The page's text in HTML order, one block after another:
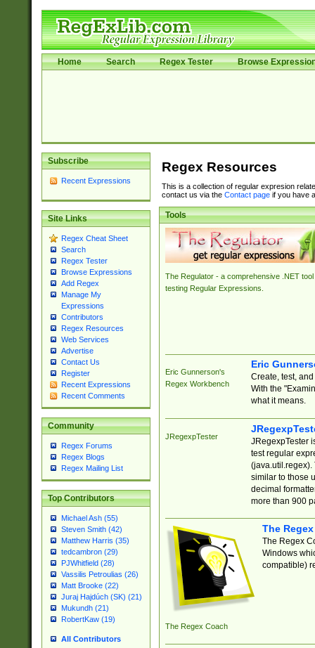
Home Search Regex Tester Browse
Subscribe
Recent Expressions
Site Links
Regex Cheat Sheet
Search
Regex Tester
Browse Expressions
Add Regex
Manage My
Expressions
Contributors
Regex Resources
Web Services
Advertise
Contact Us
Register
Recent Expressions
Recent Comments
Community
Regex Forums
Regex Blogs
Regex Mailing List
Top Contributors
Michael Ash (55)
Steven Smith (42)
Matthew Harris (35)
tedcambron (29)
PJWhitfield (28)
Vassilis Petroulias (26)
Matt Brooke (22)
Juraj Hajdúch (SK) (21)
Mukundh (21)
RobertKaw (19)
All Contributors
Regex Resources
This is a collection of regular expresion
contact us via the Contact pageif you have
Tools
The Regulator - a comprehensive .NET tool
testing Regular Expressions.
Eric Gunnerson's
Regex Workbench
Eric
Create, test,
With the
what it means.
JRegexpTester
JRegexpTester
test regular
(java.util.regex).
similar to those
decimal
more than 900
The Regex Coach
The
The Regex
Windows
compatible)